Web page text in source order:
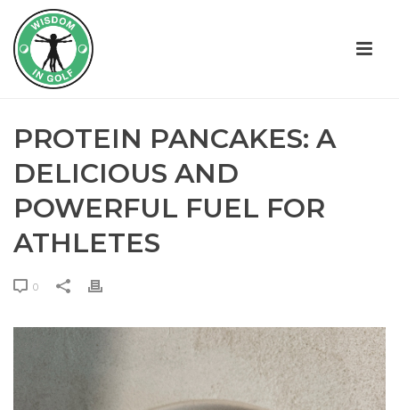
PROTEIN PANCAKES: A
DELICIOUS AND
POWERFUL FUEL FOR
ATHLETES
0